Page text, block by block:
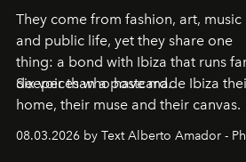
They come from fashion, art, music
and public life, yet they share one
thing: a bond with Ibiza that runs
deeper than a postcard.
Six voices who have made Ibiza
home, their muse and their canvas.
08.03.2026 by Text Alberto Amador -